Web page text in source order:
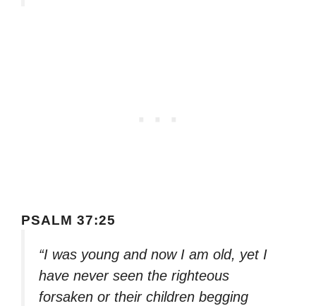
PSALM 37:25
“I was young and now I am old, yet I
have never seen the righteous
forsaken or their children begging